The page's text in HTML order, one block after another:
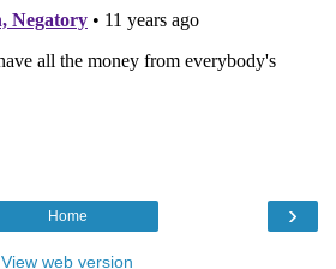
›
Home
View web version